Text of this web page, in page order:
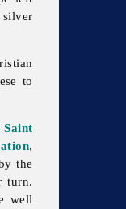
to
Saint
,
the
turn.
well